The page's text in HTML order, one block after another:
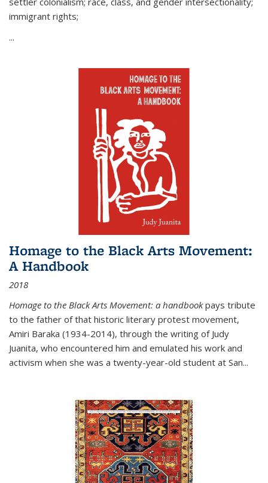
immigrant rights;
...
Homage to the Black Arts Movement:
A Handbook
2018
Homage to the Black Arts Movement: a handbookpays tribute
to the father of that historic literary protest movement,
Amiri Baraka (1934-2014), through the writing of Judy
Juanita, who encountered him and emulated his work and
activism when she was a twenty-year-old student at San...